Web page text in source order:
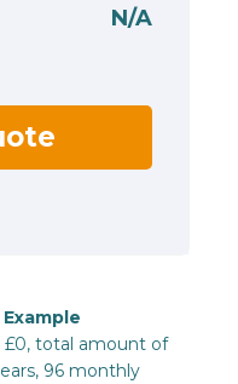
N/A
£0, total amount of
96 monthly